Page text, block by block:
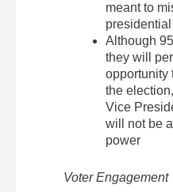
meant to
Although
they will
opportunity
the
Vice
will not be
power
Voter Engagement